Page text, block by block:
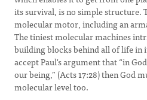
its survival, is no simple structure.
molecular motor, including an
The tiniest molecular machines
building blocks behind all of life
accept Paul's argument that “in
our being,” (Acts 17:28) then God
molecular level too.